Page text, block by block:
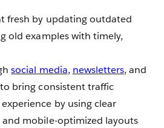
fresh by updating outdated
old examples with timely,
social media, newsletters, and
bring consistent traffic
by using clear
mobile-optimized layouts